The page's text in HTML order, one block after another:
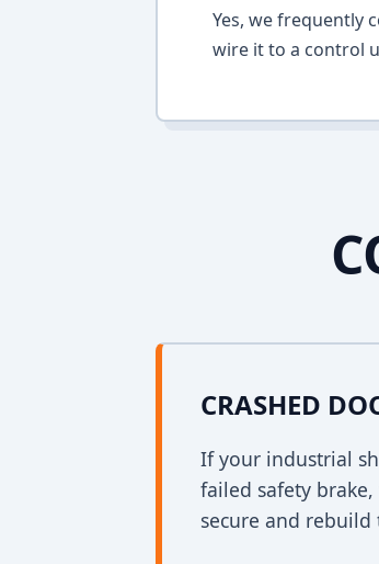
Yes, we frequently
wire it to a control
CRASHED
If your industrial
failed safety
secure and rebuild